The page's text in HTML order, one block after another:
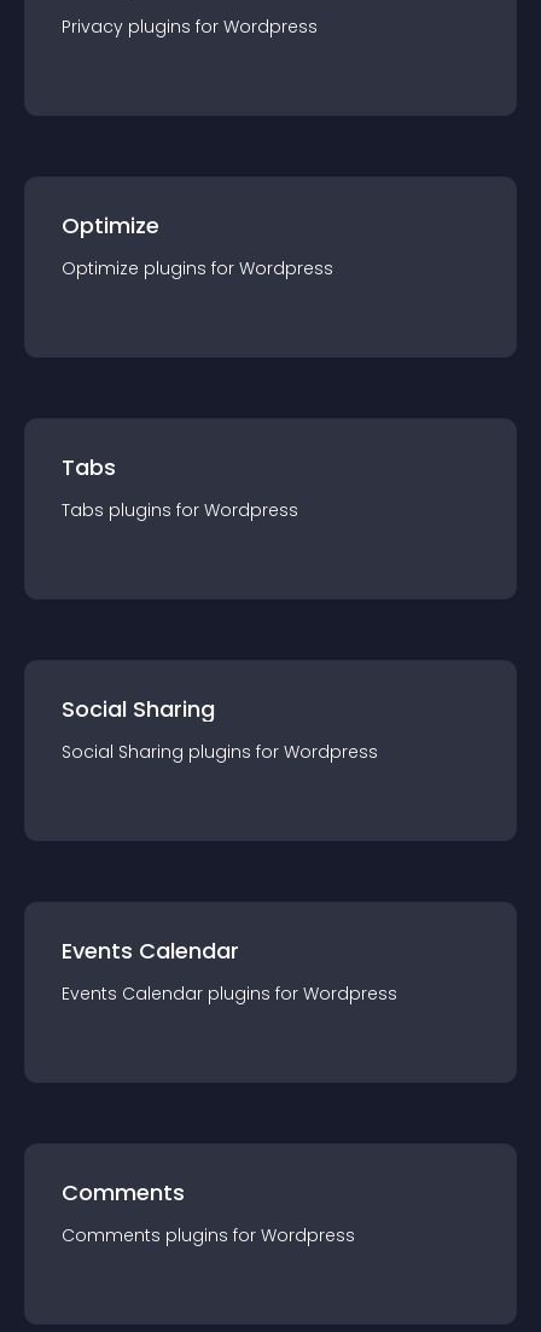
Privacy plugins for Wordpress
Optimize
Optimize plugins for Wordpress
Tabs
Tabs plugins for Wordpress
Social Sharing
Social Sharing plugins for Wordpress
Events Calendar
Events Calendar plugins for Wordpress
Comments
Comments plugins for Wordpress